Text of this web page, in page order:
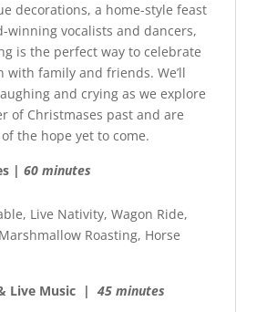
decorations, a home-style feast
winning vocalists and dancers,
is the perfect way to celebrate
with family and friends. We’ll
and crying as we explore
of Christmases past and are
the hope yet to come.
| 60 minutes
Live Nativity, Wagon Ride,
Roasting, Horse
Live Music | 45 minutes